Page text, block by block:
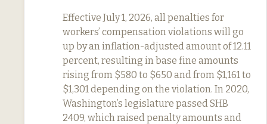
Effective July 1, 2026, all penalties for
workers’ compensation violations will go
up by an inflation-adjusted amount of 12.11
percent, resulting in base fine amounts
rising from $580 to $650 and from $1,161 to
$1,301 depending on the violation. In 2020,
Washington’s legislature passed SHB
2409, which raised penalty amounts and